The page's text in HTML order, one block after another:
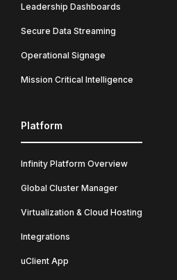
Leadership Dashboards
Secure Data Streaming
Operational Signage
Mission Critical Intelligence
Platform
Infinity Platform Overview
Global Cluster Manager
Virtualization & Cloud Hosting
Integrations
uClient App